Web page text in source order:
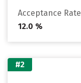
Acceptance Rate
12.0 %
#2